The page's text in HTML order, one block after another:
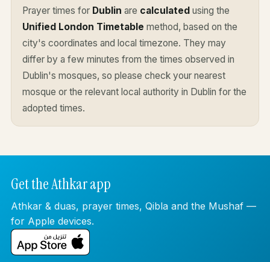
Prayer times for Dublin are calculated using the
Unified London Timetable method, based on the
city's coordinates and local timezone. They may
differ by a few minutes from the times observed in
Dublin's mosques, so please check your nearest
mosque or the relevant local authority in Dublin for the
adopted times.
Get the Athkar app
Athkar & duas, prayer times, Qibla and the Mushaf —
for Apple devices.